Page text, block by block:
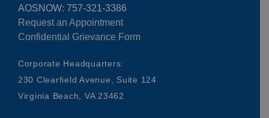
AOSNOW: 757-321-3386
Request an Appointment
Confidential Grievance Form
Corporate Headquarters:
230 Clearfield Avenue, Suite 124
Virginia Beach, VA 23462